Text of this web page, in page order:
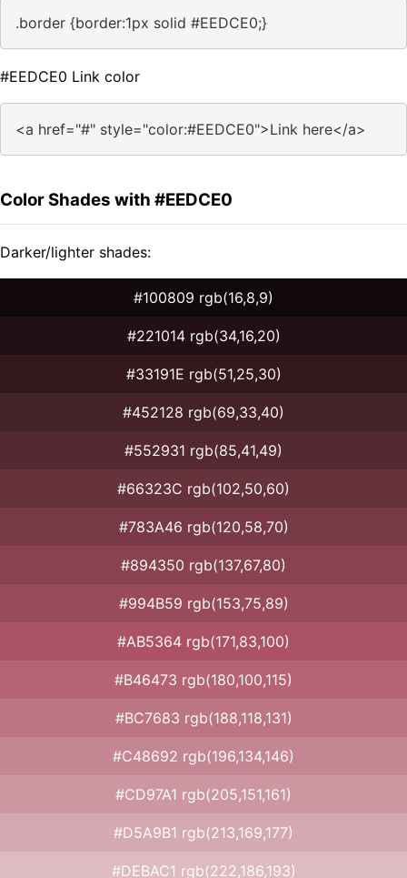
.border {border:1px solid #EEDCE0;}
#EEDCE0 Link color
<a href="#" style="color:#EEDCE0">Link here</a>
Color Shades with #EEDCE0
Darker/lighter shades:
#100809 rgb(16,8,9)
#221014 rgb(34,16,20)
#33191E rgb(51,25,30)
#452128 rgb(69,33,40)
#552931 rgb(85,41,49)
#66323C rgb(102,50,60)
#783A46 rgb(120,58,70)
#894350 rgb(137,67,80)
#994B59 rgb(153,75,89)
#AB5364 rgb(171,83,100)
#B46473 rgb(180,100,115)
#BC7683 rgb(188,118,131)
#C48692 rgb(196,134,146)
#CD97A1 rgb(205,151,161)
#D5A9B1 rgb(213,169,177)
#DEBAC1 rgb(222,186,193)